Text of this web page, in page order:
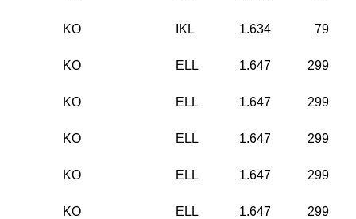
KO IKL 1.634 79
KO ELL 1.647 299
KO ELL 1.647 299
KO ELL 1.647 299
KO ELL 1.647 299
KO ELL 1.647 299